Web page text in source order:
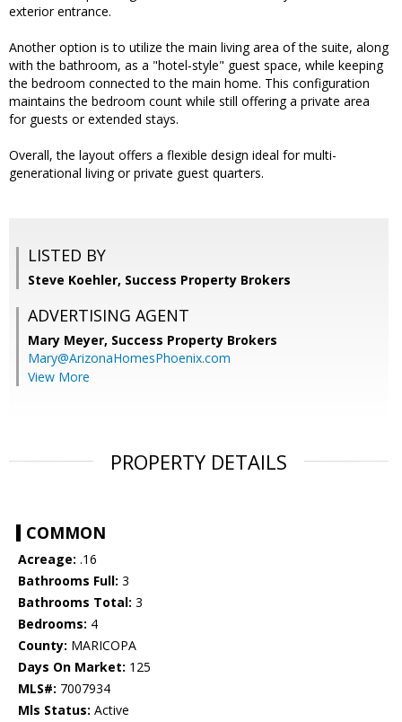
exterior entrance.
Another option is to utilize the main living area of the suite, along
with the bathroom, as a "hotel-style" guest space, while keeping
the bedroom connected to the main home. This configuration
maintains the bedroom count while still offering a private area
for guests or extended stays.
Overall, the layout offers a flexible design ideal for multi-
generational living or private guest quarters.
LISTED BY
Steve Koehler, Success Property Brokers
ADVERTISING AGENT
Mary Meyer, Success Property Brokers
Mary@ArizonaHomesPhoenix.com
View More
PROPERTY DETAILS
COMMON
Acreage: .16
Bathrooms Full: 3
Bathrooms Total: 3
Bedrooms: 4
County: MARICOPA
Days On Market: 125
MLS#: 7007934
Mls Status: Active